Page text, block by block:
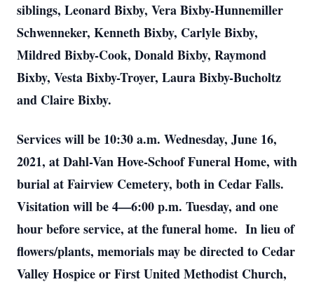
siblings, Leonard Bixby, Vera Bixby-Hunnemiller
Schwenneker, Kenneth Bixby, Carlyle Bixby,
Mildred Bixby-Cook, Donald Bixby, Raymond
Bixby, Vesta Bixby-Troyer, Laura Bixby-Bucholtz
and Claire Bixby.
Services will be 10:30 a.m. Wednesday, June 16,
2021, at Dahl-Van Hove-Schoof Funeral Home, with
burial at Fairview Cemetery, both in Cedar Falls.
Visitation will be 4—6:00 p.m. Tuesday, and one
hour before service, at the funeral home. In lieu of
flowers/plants, memorials may be directed to Cedar
Valley Hospice or First United Methodist Church,